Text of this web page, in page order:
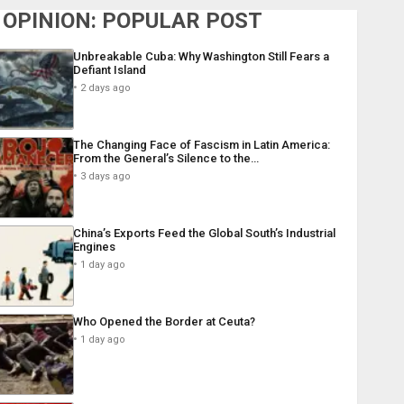
OPINION: POPULAR POST
Unbreakable Cuba: Why Washington Still Fears a
Defiant Island
2 days ago
The Changing Face of Fascism in Latin America:
From the General’s Silence to the…
3 days ago
China’s Exports Feed the Global South’s Industrial
Engines
1 day ago
Who Opened the Border at Ceuta?
1 day ago